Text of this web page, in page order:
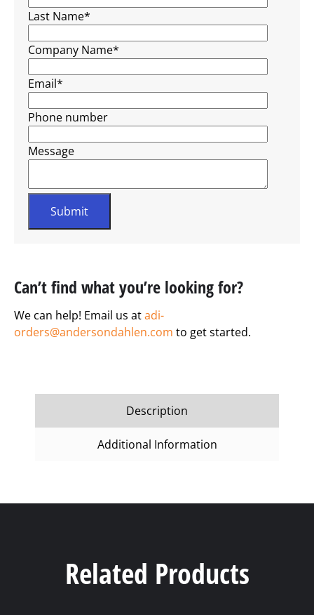
Last Name*
Company Name*
Email*
Phone number
Message
Can’t find what you’re looking for?
We can help! Email us atadi-
orders@andersondahlen.com to get started.
Description
Additional Information
Related Products